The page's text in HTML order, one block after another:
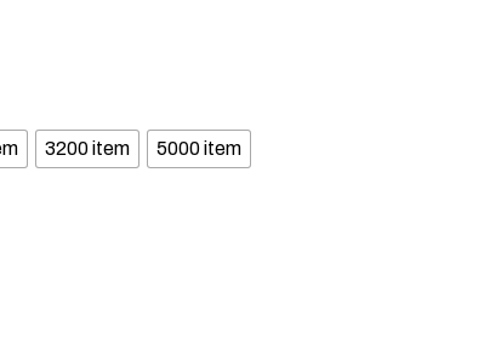
3200 item 5000 item